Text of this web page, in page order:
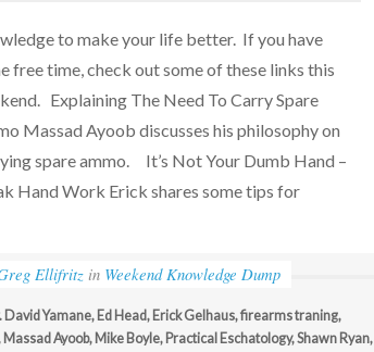
to make your life better. If you have
free time, check out some of these links this
Explaining The Need To Carry Spare
Massad Ayoob discusses his philosophy on
spare ammo. It’s Not Your Dumb Hand –
Hand Work Erick shares some tips for
Ellifritz in Weekend Knowledge Dump
David Yamane, Ed Head, Erick Gelhaus,firearms traning,
Massad Ayoob, Mike Boyle, Practical Eschatology,Shawn Ryan,